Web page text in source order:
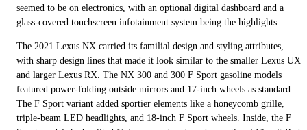
seemed to be on electronics, with an optional digital dashboard and a
glass-covered touchscreen infotainment system being the highlights.
The 2021 Lexus NX carried its familial design and styling attributes,
with sharp design lines that made it look similar to the smaller Lexus UX
and larger Lexus RX. The NX 300 and 300 F Sport gasoline models
featured power-folding outside mirrors and 17-inch wheels as standard.
The F Sport variant added sportier elements like a honeycomb grille,
triple-beam LED headlights, and 18-inch F Sport wheels. Inside, the F